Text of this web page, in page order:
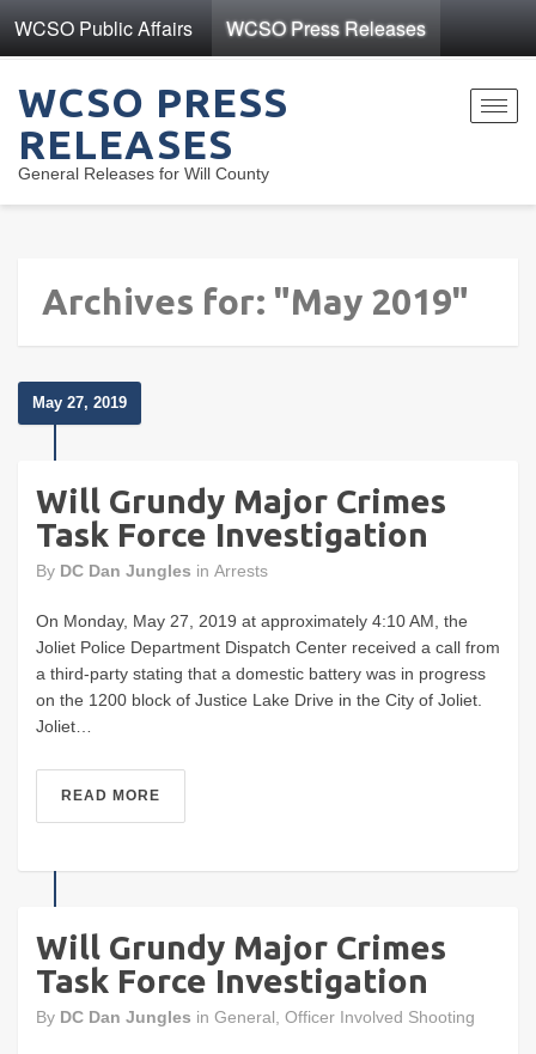
WCSO Public Affairs WCSO Press Releases
WCSO PRESS
RELEASES
General Releases for Will County
Archives for: "May 2019"
May 27, 2019
Will Grundy Major Crimes
Task Force Investigation
By DC Dan Jungles in Arrests
On Monday, May 27, 2019 at approximately 4:10 AM, the
Joliet Police Department Dispatch Center received a call from
a third-party stating that a domestic battery was in progress
on the 1200 block of Justice Lake Drive in the City of Joliet.
Joliet…
READ MORE
Will Grundy Major Crimes
Task Force Investigation
By DC Dan Jungles in General Officer Involved Shooting